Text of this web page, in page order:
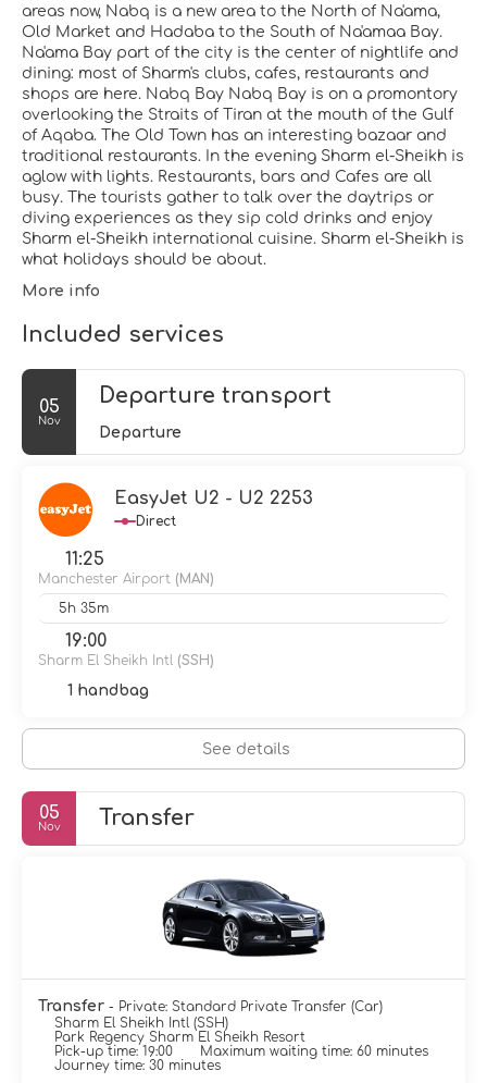
areas now, Nabq is a new area to the North of Na'ama,
Old Market and Hadaba to the South of Na'amaa Bay.
Na'ama Bay part of the city is the center of nightlife and
dining: most of Sharm's clubs, cafes, restaurants and
shops are here. Nabq Bay Nabq Bay is on a promontory
overlooking the Straits of Tiran at the mouth of the Gulf
of Aqaba. The Old Town has an interesting bazaar and
traditional restaurants. In the evening Sharm el-Sheikh is
aglow with lights. Restaurants, bars and Cafes are all
busy. The tourists gather to talk over the daytrips or
diving experiences as they sip cold drinks and enjoy
Sharm el-Sheikh international cuisine. Sharm el-Sheikh is
what holidays should be about.
More info
Included services
05
Nov
Departure transport
Departure
EasyJet U2 - U2 2253
Direct
11:25
Manchester Airport (MAN)
5h 35m
19:00
Sharm El Sheikh Intl (SSH)
1 handbag
See details
05
Nov Transfer
Transfer - Private: Standard Private Transfer (Car)
Sharm El Sheikh Intl (SSH)
Park Regency Sharm El Sheikh Resort
Pick-up time: 19:00
Maximum waiting time: 60 minutes
Journey time: 30 minutes